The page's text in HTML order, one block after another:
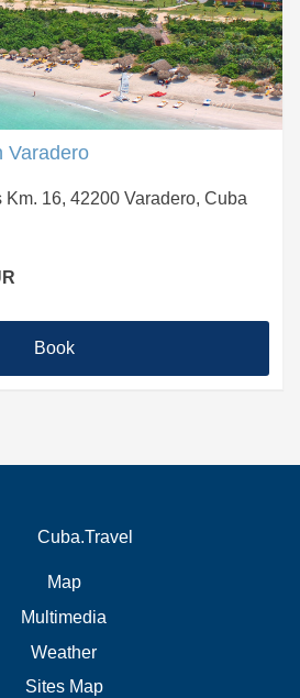
Varadero
16, 42200 Varadero, Cuba
Book
Cuba.Travel
Map
Multimedia
Weather
Sites Map